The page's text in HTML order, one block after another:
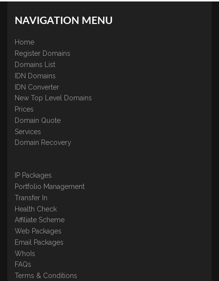
NAVIGATION MENU
Home
Register Domains
Domains List
IDN Domains
IDN Converter
New Top Level Domains
Prices
Domain Quote
Services
Domain Recovery
IP Packages
Portfolio Management
Transfer In
Health Check
Affiliate Scheme
Web Packages
Email Packages
WhoIs
FAQs
Terms & Conditions